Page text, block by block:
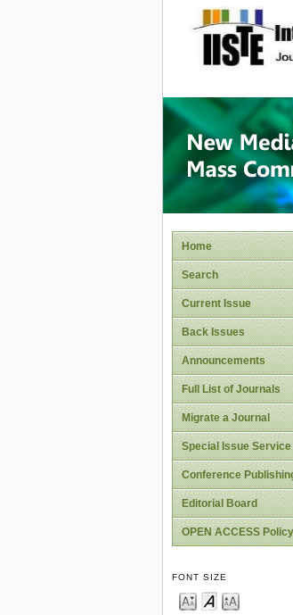
Home
Search
Current Issue
Back Issues
Announcements
Full List of Journals
Migrate a Journal
Special Issue Service
Conference
Editorial Board
OPEN ACCESS Policy
FONT SIZE